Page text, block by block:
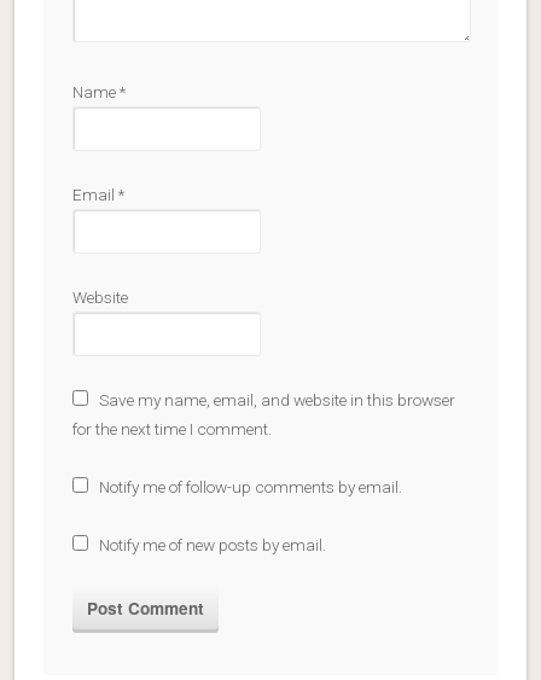
Name*
Email *
Website
Save my name, email, and website in this browser
for the next time I comment.
Notify me of follow-up comments by email.
Notify me of new posts by email.